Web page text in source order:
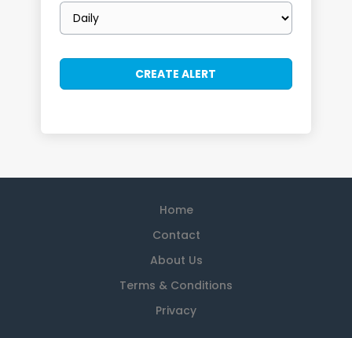
Email
frequency
Home
Contact
About Us
Terms & Conditions
Privacy